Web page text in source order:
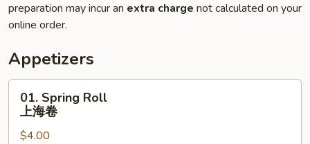
preparation may incur an extra charge not calculated on your
online order.
Appetizers
Spring
Roll
01. Spring Roll
上海卷
$4.00